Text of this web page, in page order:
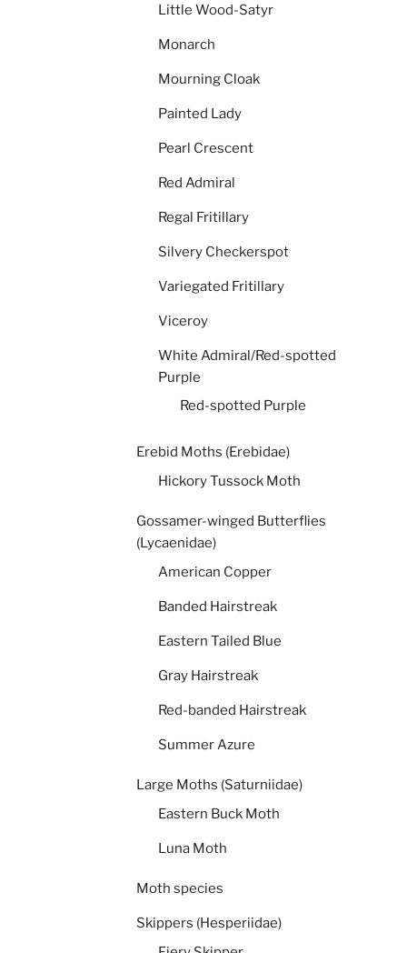
Little Wood-Satyr
Monarch
Mourning Cloak
Painted Lady
Pearl Crescent
Red Admiral
Regal Fritillary
Silvery Checkerspot
Variegated Fritillary
Viceroy
White Admiral/Red-spotted
Purple
Red-spotted Purple
Erebid Moths (Erebidae)
Hickory Tussock Moth
Gossamer-winged Butterflies
(Lycaenidae)
American Copper
Banded Hairstreak
Eastern Tailed Blue
Gray Hairstreak
Red-banded Hairstreak
Summer Azure
Large Moths (Saturniidae)
Eastern Buck Moth
Luna Moth
Moth species
Skippers (Hesperiidae)